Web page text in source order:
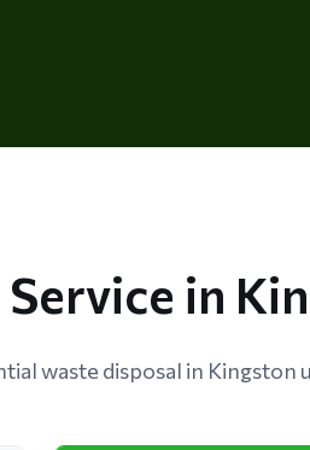
in
waste disposal in Kingston